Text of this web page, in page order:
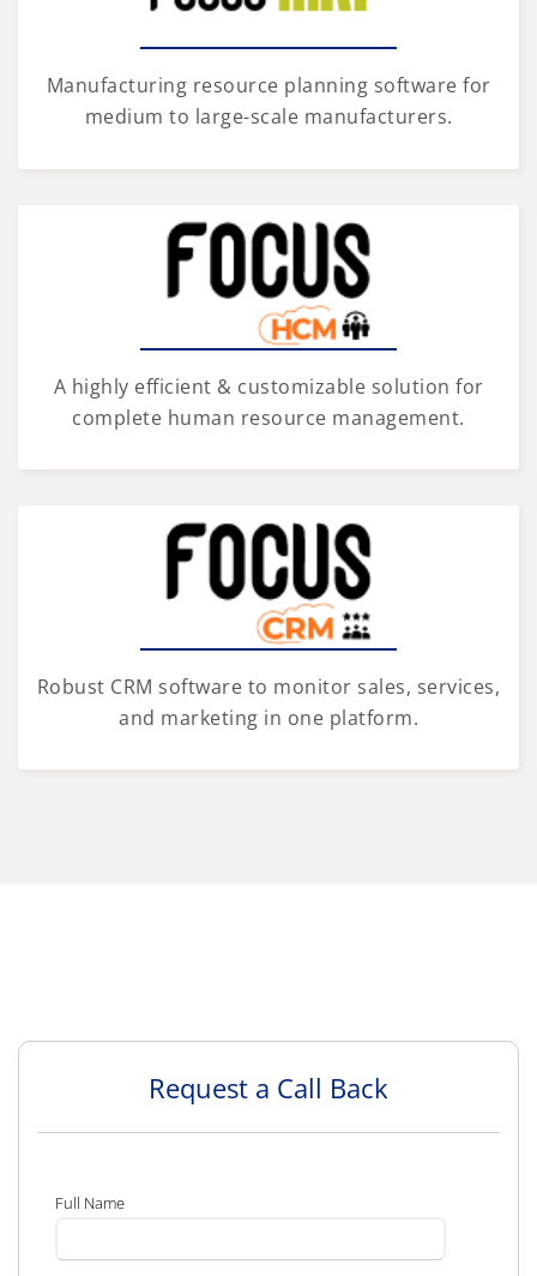
Manufacturing resource planning software for
medium to large-scale manufacturers.
A highly efficient & customizable solution for
complete human resource management.
Robust CRM software to monitor sales, services,
and marketing in one platform.
Request a Call Back
Full Name